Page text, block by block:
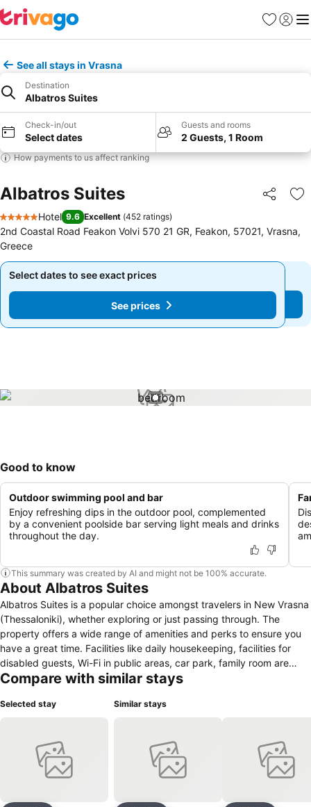
Favorites
Sign in
See all stays in Vrasna
Destination
Albatros Suites
Check-in/out
Select dates
Guests and rooms
2 Guests, 1 Room
How payments to us affect ranking
Albatros Suites Share
5 Stars
Hotel 9.6 Excellent (452 ratings)
2nd Coastal Road Feakon Volvi 570 21 GR, Feakon, 57021, Vrasna,
Greece
Select dates to see exact prices
See prices
Select dates to see exact prices
See prices
1 / 1
Good to know
Outdoor swimming pool and bar
Enjoy refreshing dips in the outdoor pool, complemented
by a convenient poolside bar serving light meals and drinks
throughout the day.
This summary was created by AI and might not be 100% accurate.
About Albatros Suites
Albatros Suites is a popular choice amongst travelers in New Vrasna
(Thessaloniki), whether exploring or just passing through. The
property offers a wide range of amenities and perks to ensure you
have a great time. Facilities like daily housekeeping, facilities for
disabled guests, Wi-Fi in public areas, car park, family room are
readily available for you to enjoy. Each guestroom is elegantly
long day and make use of the outdoor pool, pool (kids), garden.
Compare with similar stays
Selected stay Similar stays